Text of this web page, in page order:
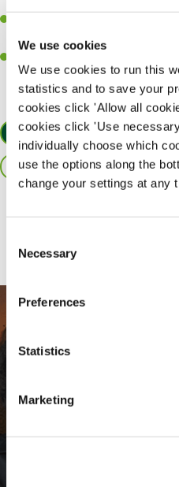
We use cookies
We use cookies to run this
statistics and to save your
cookies click 'Allow all
cookies click 'Use
individually choose which
use the options along the
change your settings at any
Selection
Necessary
Preferences
Statistics
Marketing
customers each and every time.
different areas of the kitchen
SAVE
Share :